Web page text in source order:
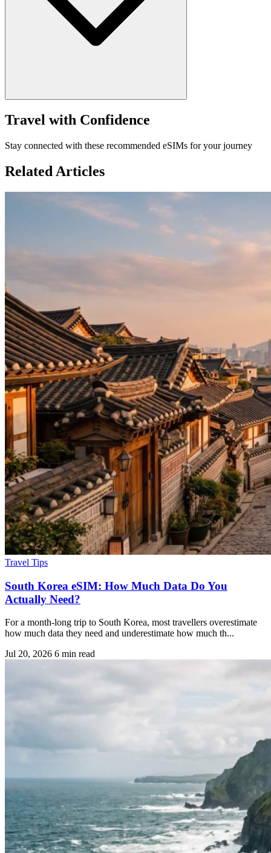
Travel with Confidence
Stay connected with these recommended eSIMs for your journey
Related Articles
Travel Tips
South Korea eSIM: How Much Data Do You
Actually Need?
For a month-long trip to South Korea, most travellers overestimate
how much data they need and underestimate how much th...
Jul 20, 2026 6 min read